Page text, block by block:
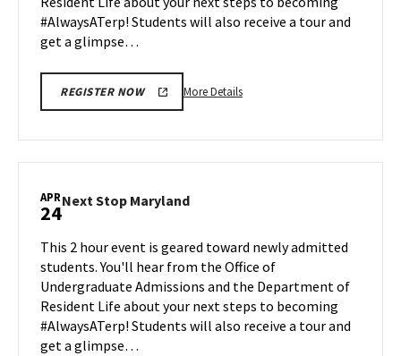
#AlwaysATerp! Students will also receive a tour and
get a glimpse…
REGISTER NOW More DetailsMore
Apr
20
APR
24Next Stop MarylandNext
on
Friday,
Apr
24
This 2 hour event is geared toward newly admitted
students. You'll hear from the Office of
Undergraduate Admissions and the Department of
Resident Life about your next steps to becoming
#AlwaysATerp! Students will also receive a tour and
get a glimpse…